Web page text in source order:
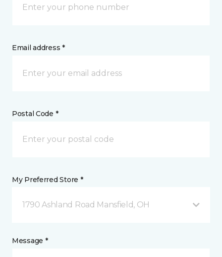
Email address *
Postal Code *
My Preferred Store *
1790 Ashland Road Mansfield, OH
Message *